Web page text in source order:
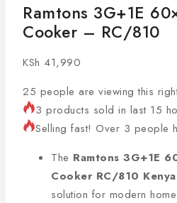
Ramtons 3G+1E
Cooker – RC/810
KSh 41,990
25 people are viewing this
3 products sold in last 15
Selling fast! Over 3 people
The Ramtons 3G+1E
Cooker RC/810 Kenya
solution for modern